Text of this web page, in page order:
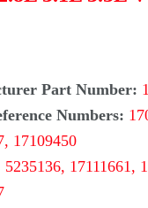
Part Number:
Numbers:
17109450
5235136, 17111661,